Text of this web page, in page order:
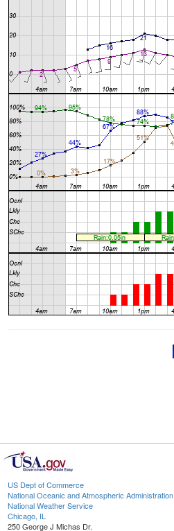
US Dept of Commerce
National Oceanic and Atmospheric Administration
National Weather Service
Chicago, IL
250 George J Michas Dr.